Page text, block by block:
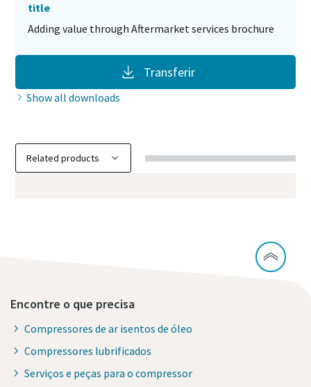
title
Adding value through Aftermarket services brochure
Transferir
Show all downloads
Encontre o que precisa
Compressores de ar isentos de óleo
Compressores lubrificados
Serviços e peças para o compressor